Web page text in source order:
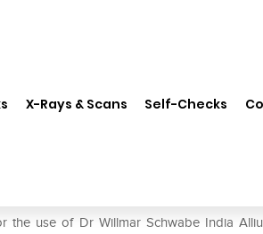
X-Rays & Scans Self-Checks
the use of Dr Willmar Schwabe India